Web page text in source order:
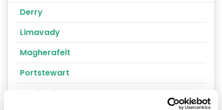
Derry
Limavady
Magherafelt
Portstewart
Londonderry